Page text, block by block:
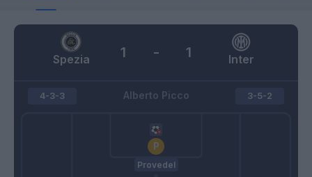
Spezia Inter
1 - 1
Alberto Picco
4-3-3
Provedel
3-5-2